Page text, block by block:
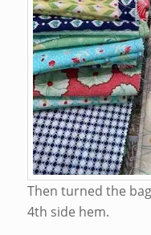
Then turned the
4th side hem.